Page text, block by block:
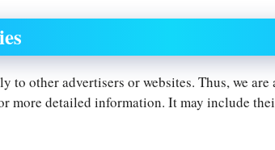
to other advertisers or websites. Thus, we
more detailed information. It may include